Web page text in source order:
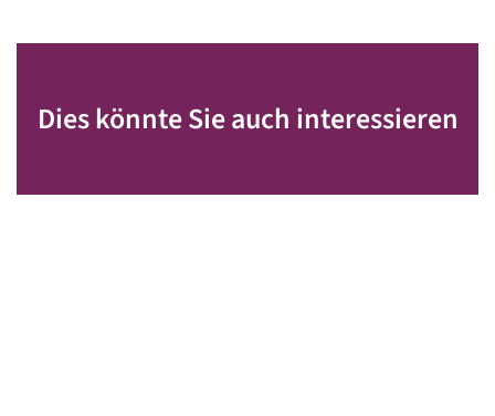
Dies könnte Sie auch interessieren